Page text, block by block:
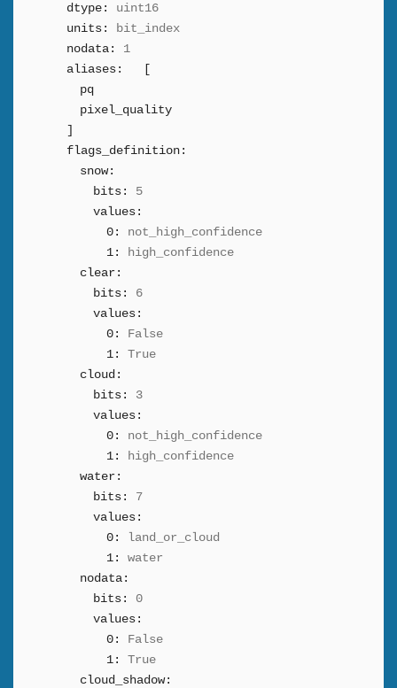
dtype:
uint16
units:
bit_index
nodata:
1
aliases:
pq
pixel_quality
flags_definition:
snow:
bits:
5
values:
0:
not_high_confidence
1:
high_confidence
clear:
bits:
6
values:
0:
False
1:
True
cloud:
bits:
3
values:
0:
not_high_confidence
1:
high_confidence
water:
bits:
7
values:
0:
land_or_cloud
1:
water
nodata:
bits:
0
values:
0:
False
1:
True
cloud_shadow: